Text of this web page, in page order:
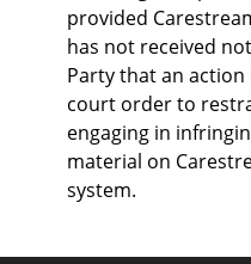
provided
has not received
Party that an action
court order to
engaging in
material on
system.